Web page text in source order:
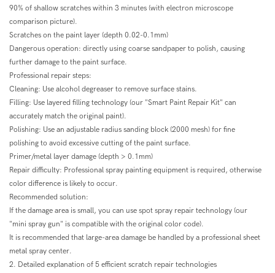
90% of shallow scratches within 3 minutes (with electron microscope
comparison picture).
Scratches on the paint layer (depth 0.02-0.1mm)
Dangerous operation: directly using coarse sandpaper to polish, causing
further damage to the paint surface.
Professional repair steps:
Cleaning: Use alcohol degreaser to remove surface stains.
Filling: Use layered filling technology (our "Smart Paint Repair Kit" can
accurately match the original paint).
Polishing: Use an adjustable radius sanding block (2000 mesh) for fine
polishing to avoid excessive cutting of the paint surface.
Primer/metal layer damage (depth > 0.1mm)
Repair difficulty: Professional spray painting equipment is required, otherwise
color difference is likely to occur.
Recommended solution:
If the damage area is small, you can use spot spray repair technology (our
"mini spray gun" is compatible with the original color code).
It is recommended that large-area damage be handled by a professional sheet
metal spray center.
2. Detailed explanation of 5 efficient scratch repair technologies